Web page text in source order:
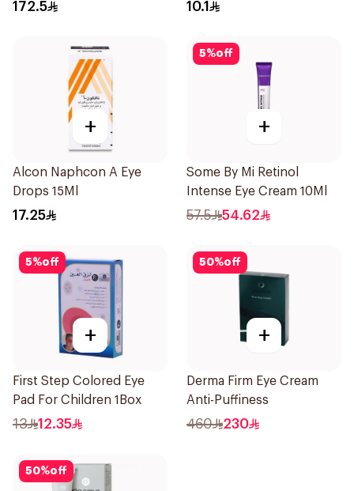
172.5 10.1
+
Alcon Naphcon A Eye
Drops 15Ml
17.25
5%off
+
Some By Mi Retinol
Intense Eye Cream 10Ml
57.5 54.62
5%off
+
First Step Colored Eye
Pad For Children 1Box
13 12.35
50%off
+
Derma Firm Eye Cream
Anti-Puffiness
460 230
50%off